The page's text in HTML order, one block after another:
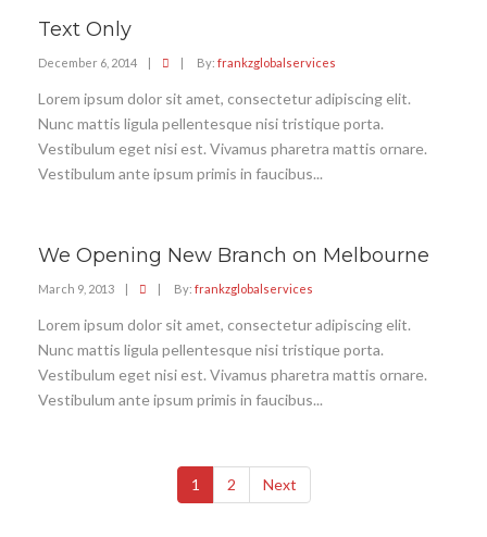
Text Only
December 6, 2014 | | By: frankzglobalservices
Lorem ipsum dolor sit amet, consectetur adipiscing elit.
Nunc mattis ligula pellentesque nisi tristique porta.
Vestibulum eget nisi est. Vivamus pharetra mattis ornare.
Vestibulum ante ipsum primis in faucibus...
We Opening New Branch on Melbourne
March 9, 2013 | | By: frankzglobalservices
Lorem ipsum dolor sit amet, consectetur adipiscing elit.
Nunc mattis ligula pellentesque nisi tristique porta.
Vestibulum eget nisi est. Vivamus pharetra mattis ornare.
Vestibulum ante ipsum primis in faucibus...
1 2 Next